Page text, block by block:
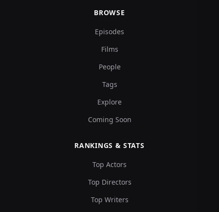
BROWSE
Episodes
Films
People
Tags
Explore
Coming Soon
RANKINGS & STATS
Top Actors
Top Directors
Top Writers